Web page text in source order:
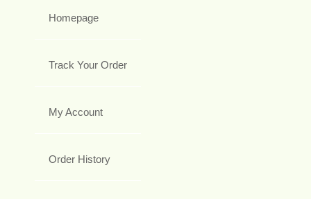
Homepage
Track Your Order
My Account
Order History